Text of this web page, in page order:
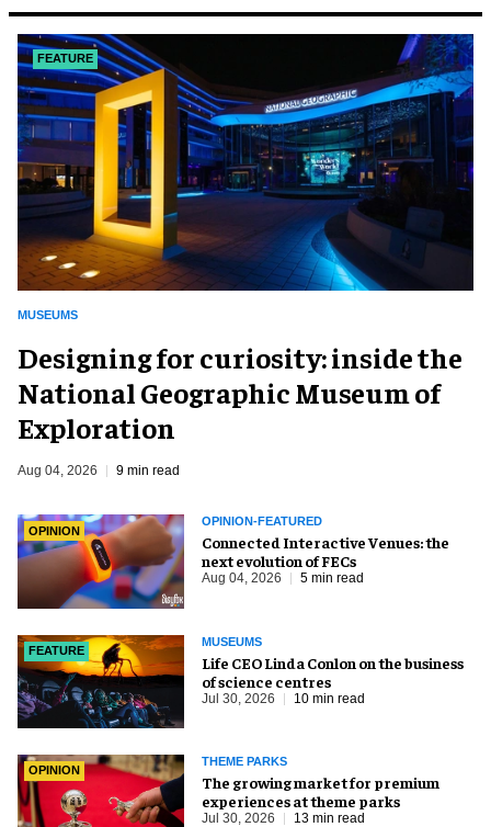
FEATURE
MUSEUMS
​Designing for curiosity: inside the
National Geographic Museum of
Exploration
Aug 04, 2026 9 min read
OPINION
OPINION-FEATURED
Connected Interactive Venues: the
next evolution of FECs
Aug 04, 2026 5 min read
FEATURE
MUSEUMS
Life CEO Linda Conlon on the business
of science centres
Jul 30, 2026 10 min read
OPINION
THEME PARKS
The growing market for premium
experiences at theme parks
Jul 30, 2026 13 min read